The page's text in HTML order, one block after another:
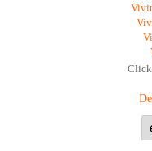
Click